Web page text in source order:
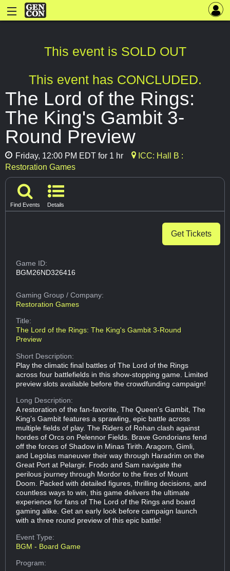
This event is SOLD OUT
This event has CONCLUDED.
The Lord of the Rings:
The King's Gambit 3-
Round Preview
Friday, 12:00 PM EDT for 1 hr
ICC: Hall B :
Restoration Games
Find Events Details
Get Tickets
Game ID:
BGM26ND326416
Gaming Group/ Company:
Restoration Games
Title:
The Lord of the Rings: The King's Gambit 3-Round
Preview
Short Description:
Play the climatic final battles of The Lord of the Rings
across four battlefields in this show-stopping game. Limited
preview slots available before the crowdfunding campaign!
Long Description:
A restoration of the fan-favorite, The Queen's Gambit, The
King’s Gambit features a sprawling, epic battle across
multiple fields of play. The Riders of Rohan clash against
hordes of Orcs on Pelennor Fields. Brave Gondorians fend
off the forces of Shadow in Minas Tirith. Aragorn, Gimli,
and Legolas maneuver their way through Haradrim on the
Great Port at Pelargir. Frodo and Sam navigate the
perilous journey through Mordor to the fires of Mount
Doom. Packed with detailed figures, thrilling decisions, and
countless ways to win, this game delivers the ultimate
experience for fans of The Lord of the Rings and board
gaming alike. Get an early look before campaign launch
with a three round preview of this epic battle!
Event Type:
BGM - Board Game
Program: